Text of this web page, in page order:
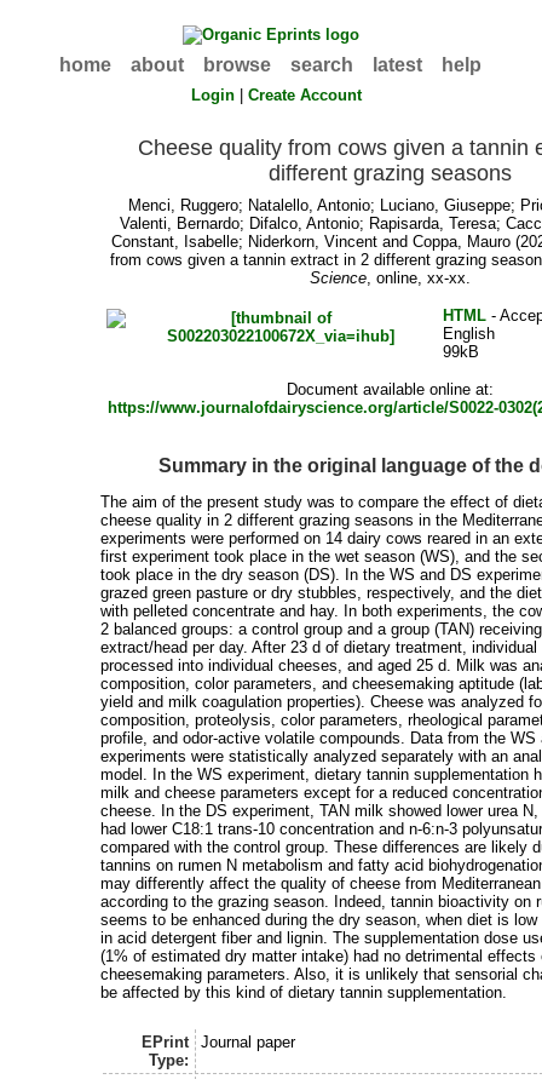
home about browse search latest help
Login |Create Account
Cheese quality from cows given a tannin
different grazing seasons
Menci, Ruggero; Natalello, Antonio; Luciano, Giuseppe;
Valenti, Bernardo; Difalco, Antonio; Rapisarda, Teresa;
Constant, Isabelle; Niderkorn, Vincent andCoppa, Mauro
from cows given a tannin extract in 2 different grazing
Science, online, xx-xx.
HTML -
English
99kB
Document available online at:
https://www.journalofdairyscience.org/article/S0022-
Summary in the original language of the
The aim of the present study was to compare the effect of
cheese quality in 2 different grazing seasons in the
experiments were performed on 14 dairy cows reared in an
first experiment took place in the wet season (WS), and the
took place in the dry season (DS). In the WS and DS
grazed green pasture or dry stubbles, respectively, and the
with pelleted concentrate and hay. In both experiments, the
2 balanced groups: a control group and a group (TAN)
extract/head per day. After 23 d of dietary treatment,
processed into individual cheeses, and aged 25 d. Milk was
composition, color parameters, and cheesemaking aptitude
yield and milk coagulation properties). Cheese was analyzed
composition, proteolysis, color parameters, rheological
profile, and odor-active volatile compounds. Data from the WS
experiments were statistically analyzed separately with an
model. In the WS experiment, dietary tannin supplementation
milk and cheese parameters except for a reduced
cheese. In the DS experiment, TAN milk showed lower urea
had lower C18:1 trans-10 concentration and n-6:n-3
compared with the control group. These differences are likely
tannins on rumen N metabolism and fatty acid
may differently affect the quality of cheese from
according to the grazing season. Indeed, tannin bioactivity on
seems to be enhanced during the dry season, when diet is
in acid detergent fiber and lignin. The supplementation dose
(1% of estimated dry matter intake) had no detrimental effects
cheesemaking parameters. Also, it is unlikely that sensorial
be affected by this kind of dietary tannin supplementation.
EPrint
Type:
Journal paper